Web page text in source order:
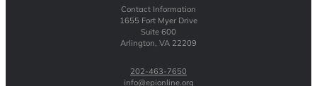
Contact Information
1655 Fort Myer Drive
Suite 600
Arlington, VA 22209
202-463-7650
info@epionline.org